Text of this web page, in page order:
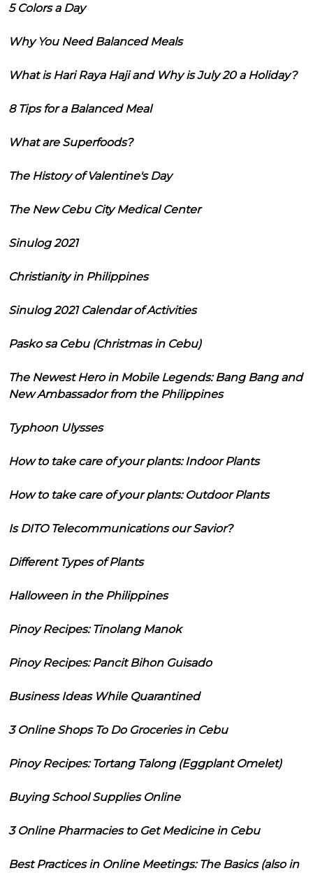
5 Colors a Day
Why You Need Balanced Meals
What is Hari Raya Haji and Why is July 20 a Holiday?
8 Tips for a Balanced Meal
What are Superfoods?
The History of Valentine's Day
The New Cebu City Medical Center
Sinulog 2021
Christianity in Philippines
Sinulog 2021 Calendar of Activities
Pasko sa Cebu (Christmas in Cebu)
The Newest Hero in Mobile Legends: Bang Bang and
New Ambassador from the Philippines
Typhoon Ulysses
How to take care of your plants: Indoor Plants
How to take care of your plants: Outdoor Plants
Is DITO Telecommunications our Savior?
Different Types of Plants
Halloween in the Philippines
Pinoy Recipes: Tinolang Manok
Pinoy Recipes: Pancit Bihon Guisado
Business Ideas While Quarantined
3 Online Shops To Do Groceries in Cebu
Pinoy Recipes: Tortang Talong (Eggplant Omelet)
Buying School Supplies Online
3 Online Pharmacies to Get Medicine in Cebu
Best Practices in Online Meetings: The Basics (also in